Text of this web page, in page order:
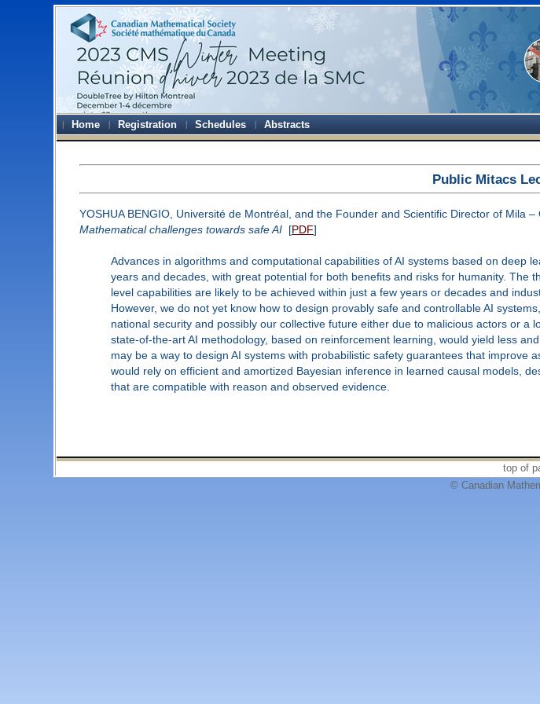
Home Registration Schedules Abstracts
Public Mitacs
YOSHUA BENGIO, Université de Montréal, and the Founder and Scientific Director of Mila –
Mathematical challenges towards safe AI[PDF]
Advances in algorithms and computational capabilities of AI systems based on deep
years and decades, with great potential for both benefits and risks for humanity.
level capabilities are likely to be achieved within just a few years or decades and
However, we do not yet know how to design provably safe and controllable AI
national security and possibly our collective future either due to malicious actors or
state-of-the-art AI methodology, based on reinforcement learning, would yield less
may be a way to design AI systems with probabilistic safety guarantees that
would rely on efficient and amortized Bayesian inference in learned causal models,
that are compatible with reason and observed evidence.
top of
© Canadian